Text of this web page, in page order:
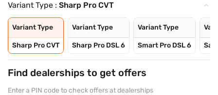
Variant Type : Sharp Pro CVT
Variant Type
Sharp Pro CVT
Variant Type
Sharp Pro DSL 6
Variant Type
Smart Pro DSL 6
Find dealerships to get offers
Enter a PIN code to check offers at dealerships